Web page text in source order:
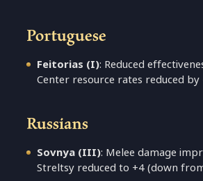
Portuguese
Feitorias (I): Reduced
Center resource rates reduced by
Russians
Sovnya (III): Melee damage
Streltsy reduced to +4 (down